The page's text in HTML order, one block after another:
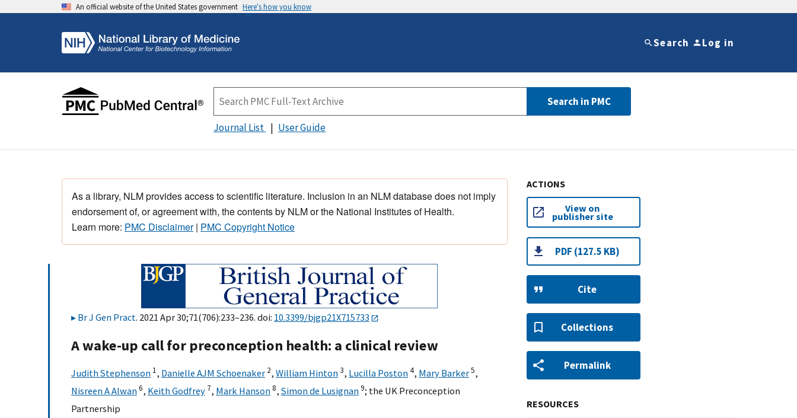
An official website of the United States government Here's how you know
Search Log in
Search in PMC
Journal List User Guide
As a library, NLM provides access to scientific literature. Inclusion in an NLM database does not imply
endorsement of, or agreement with, the contents by NLM or the National Institutes of Health.
Learn more: PMC Disclaimer| PMC Copyright Notice
Br J Gen Pract. 2021 Apr 30;71(706):233–236. doi: 10.3399/bjgp21X715733
A wake-up call for preconception health: a clinical review
Judith Stephenson 1, Danielle AJM Schoenaker 2, William Hinton3, Lucilla Poston4, Mary Barker5,
Nisreen A Alwan6, Keith Godfrey 7, Mark Hanson8, Simon de Lusignan9; the UK Preconception
Partnership
ACTIONS
View on
publisher site
PDF (127.5 KB)
Cite
Collections
Permalink
RESOURCES